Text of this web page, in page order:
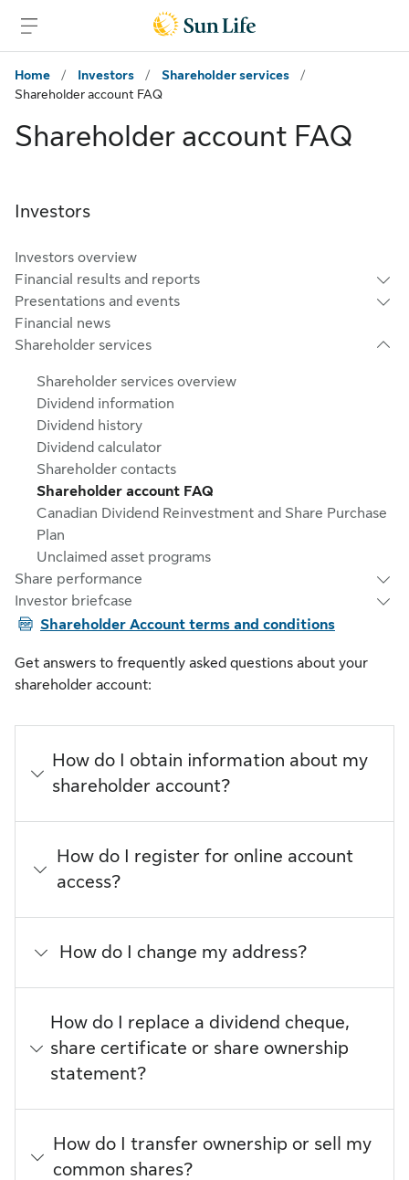
Home
/ Investors / Shareholder services
/
Shareholder account FAQ
Shareholder account FAQ
Investors
Investors overview
Financial results and reports
Presentations and events
Financial news
Shareholder services
Shareholder services overview
Dividend information
Dividend history
Dividend calculator
Shareholder contacts
Shareholder account FAQ
Canadian Dividend Reinvestment and Share Purchase
Plan
Unclaimed asset programs
Share performance
Investor briefcase
PDFShareholder Account terms and conditions
Get answers to frequently asked questions about your
shareholder account:
How do I obtain information about my
shareholder account?
How do I register for online account
access?
How do I change my address?
How do I replace a dividend cheque,
share certificate or share ownership
statement?
How do I transfer ownership or sell my
common shares?